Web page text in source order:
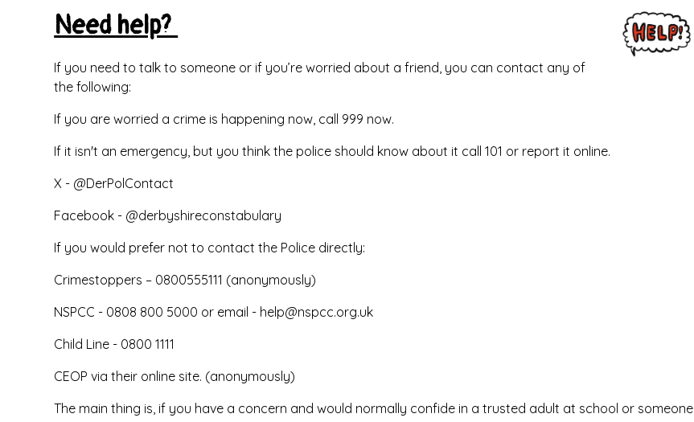
Need help?
If you need to talk to someone or if you’re worried about a friend, you can contact any of
the following:
If you are worried a crime is happening now, call 999 now.
If it isn't an emergency, but you think the police should know about it call 101 or report it online.
X - @DerPolContact
Facebook - @derbyshireconstabulary
If you would prefer not to contact the Police directly:
Crimestoppers – 0800555111 (anonymously)
NSPCC - 0808 800 5000 or email - help@nspcc.org.uk
Child Line - 0800 1111
CEOP via their online site. (anonymously)
The main thing is, if you have a concern and would normally confide in a trusted adult at school or someone